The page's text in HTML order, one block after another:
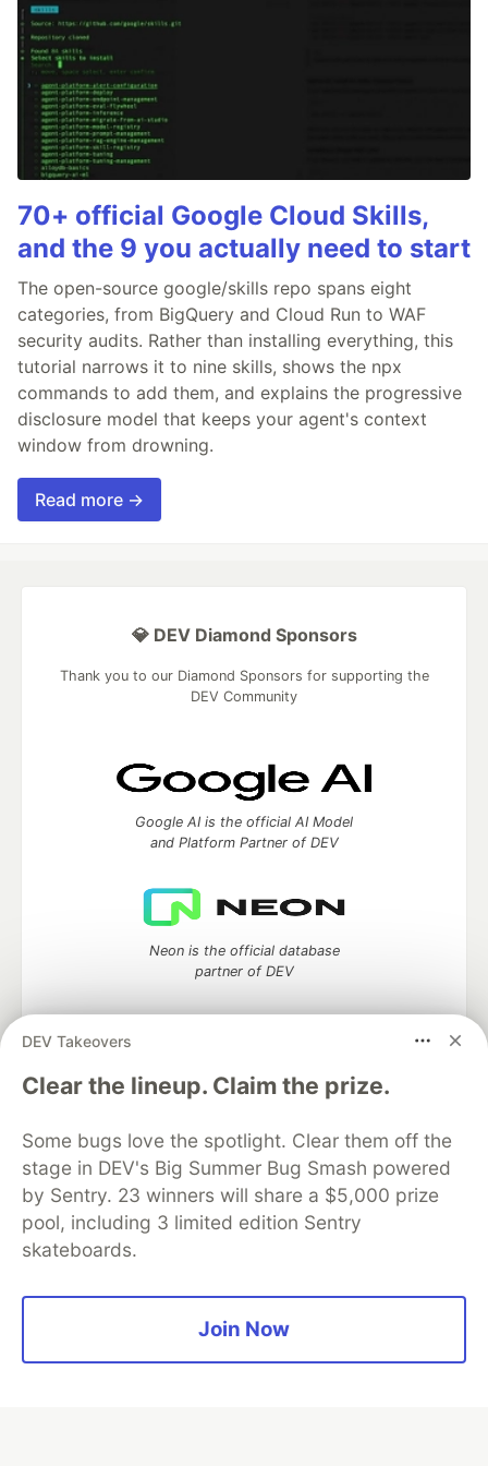
70+ official Google Cloud Skills,
and the 9 you actually need to start
The open-source google/skills repo spans eight
categories, from BigQuery and Cloud Run to WAF
security audits. Rather than installing everything, this
tutorial narrows it to nine skills, shows the npx
commands to add them, and explains the progressive
disclosure model that keeps your agent's context
window from drowning.
Read more →
DEV Takeovers
Clear the lineup. Claim the prize.
Some bugs love the spotlight. Clear them off the
stage in DEV's Big Summer Bug Smash powered
by Sentry. 23 winners will share a $5,000 prize
pool, including 3 limited edition Sentry
skateboards.
Join Now
💎 DEV Diamond Sponsors
Thank you to our Diamond Sponsors for supporting the
DEV Community
Google AI is the official AI Model
and Platform Partner of DEV
Neon is the official database
partner of DEV
Algolia is the official search partner
of DEV
DEV Community — A space to discuss and keep up software
development and manage your software career
Home
Organization Accounts
DEV Showcase About
Contact
Free Postgres Database
Privacy Policy
Built onForem— theopen sourcesoftware that powersDEV